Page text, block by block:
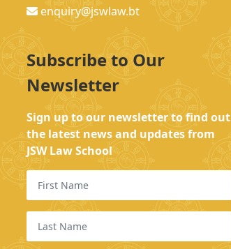
enquiry@jswlaw.bt
Subscribe to Our
Newsletter
Sign up to our newsletter to find out
the latest news and updates from
JSW Law School